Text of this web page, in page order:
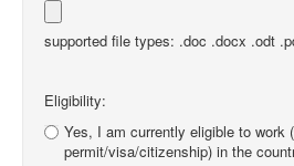
supported file types: .doc .docx .odt
Eligibility:
Yes, I am currently eligible to work
permit/visa/citizenship) in the